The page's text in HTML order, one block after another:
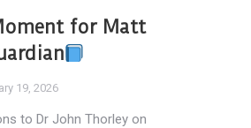
for Matt
19, 2026
to Dr John Thorley on